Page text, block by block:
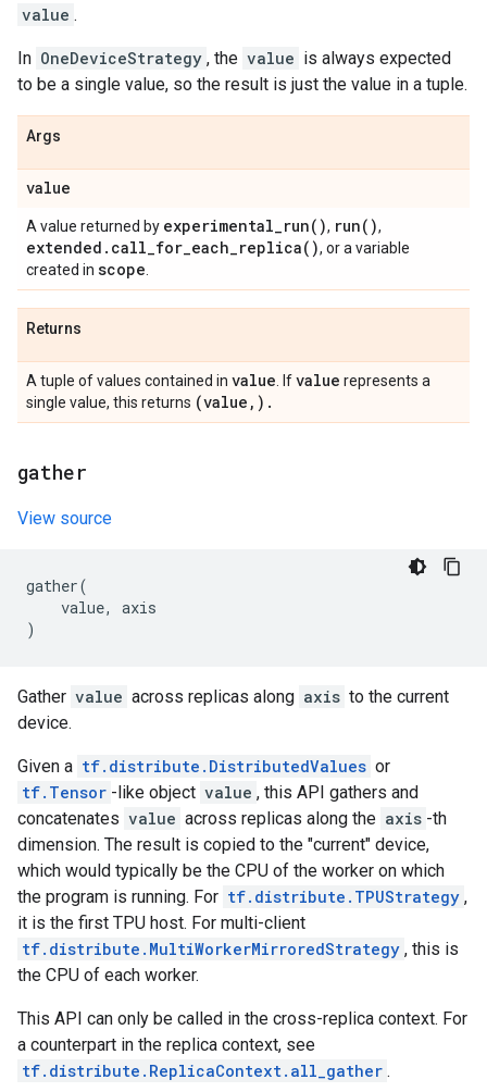
value .
In OneDeviceStrategy , the value is always expected
to be a single value, so the result is just the value in a tuple.
Args
value
A value returned by experimental_run( ), run( ),
extended . call_for_each_replica( ), or a variable
created in scope
Returns
A tuple of values contained in value . Ifvalue represents a
single value, this returns (value , ) .
gather
View source
gather(
value,
axis
)
Gather value across replicas along axis to the current
device.
Given a tf.distribute.DistributedValues or
tf.Tensor -like object value , this API gathers and
concatenates value across replicas along the axis -th
dimension. The result is copied to the "current" device,
which would typically be the CPU of the worker on which
the program is running. For tf.distribute.TPUStrategy ,
it is the first TPU host. For multi-client
tf.distribute.MultiWorkerMirroredStrategy , this is
the CPU of each worker.
This API can only be called in the cross-replica context. For
a counterpart in the replica context, see
tf.distribute.ReplicaContext.all_gather .